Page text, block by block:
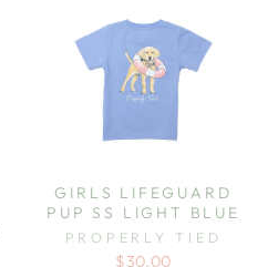
GIRLS LIFEGUARD
PUP SS LIGHT BLUE
PROPERLY TIED
$30.00